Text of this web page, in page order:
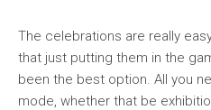
The celebrations are really
that just putting them in the
been the best option. All you
mode, whether that be